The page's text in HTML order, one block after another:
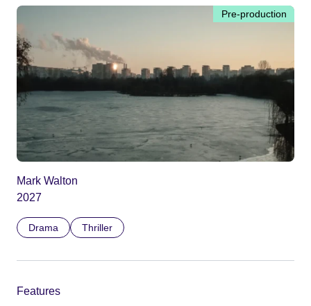
Pre-production
Mark Walton
2027
Drama Thriller
Features